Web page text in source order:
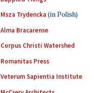
Msza Trydencka (in Polish)
Alma Bracarense
Corpus Christi Watershed
Romanitas Press
Veterum Sapientia Institute